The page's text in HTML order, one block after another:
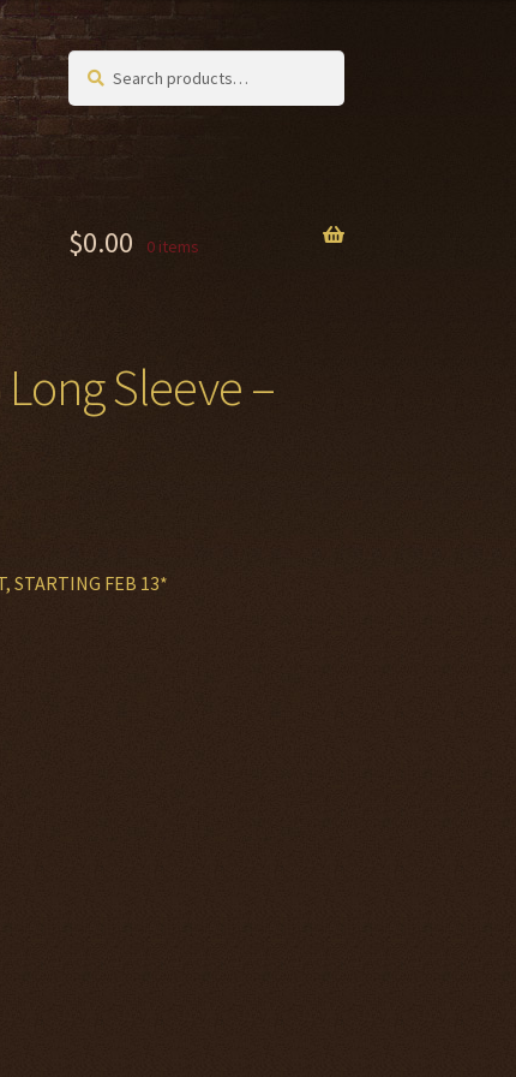
Search
for:
Search
$0.00 0 items
Sleeve –
STARTING FEB 13*